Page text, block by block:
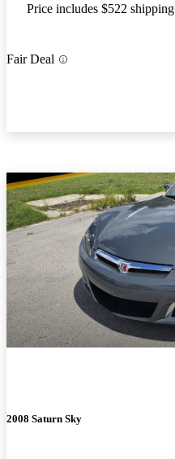
Price includes $522 shipping
Fair Deal
2008 Saturn Sky